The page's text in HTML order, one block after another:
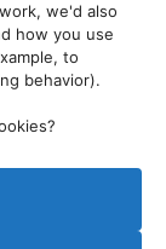
we'd also
how you use
to
behavior).